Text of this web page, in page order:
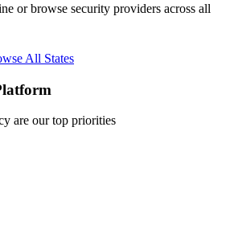
or browse security providers across all
All States
are our top priorities